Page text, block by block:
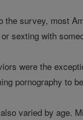
the survey, most
sexting with
were the
pornography to
varied by age.